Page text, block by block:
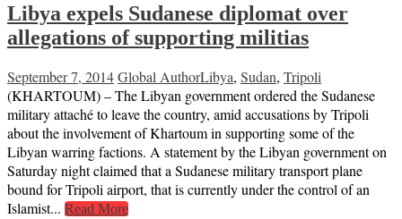
Libya expels Sudanese diplomat over
allegations of supporting militias
September 7, 2014Global AuthorLibya, Sudan, Tripoli
(KHARTOUM) – The Libyan government ordered the Sudanese
military attaché to leave the country, amid accusations by Tripoli
about the involvement of Khartoum in supporting some of the
Libyan warring factions. A statement by the Libyan government on
Saturday night claimed that a Sudanese military transport plane
bound for Tripoli airport, that is currently under the control of an
Islamist... Read More